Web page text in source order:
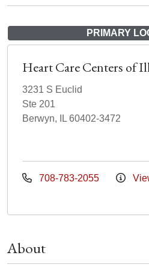
PRIMARY
Heart Care Centers of
3231 S Euclid
Ste 201
Berwyn, IL 60402-3472
708-783-2055
About